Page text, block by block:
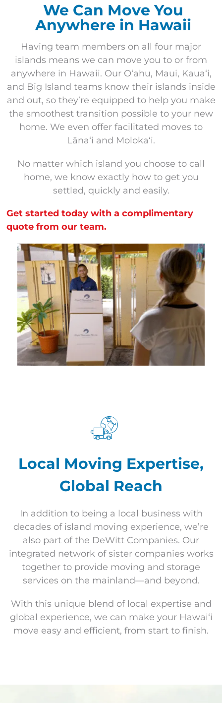
We Can Move You
Anywhere in Hawaii
Having team members on all four major
islands means we can move you to or from
anywhere in Hawaii. Our Oʻahu, Maui, Kauaʻi,
and Big Island teams know their islands inside
and out, so they’re equipped to help you make
the smoothest transition possible to your new
home. We even offer facilitated moves to
Lānaʻi and Molokaʻi.
No matter which island you choose to call
home, we know exactly how to get you
settled, quickly and easily.
Get started today with a complimentary
quote from our team.
Local Moving Expertise,
Global Reach
In addition to being a local business with
decades of island moving experience, we’re
also part of the DeWitt Companies. Our
integrated network of sister companies works
together to provide moving and storage
services on the mainland—and beyond.
With this unique blend of local expertise and
global experience, we can make your Hawaiʻi
move easy and efficient, from start to finish.